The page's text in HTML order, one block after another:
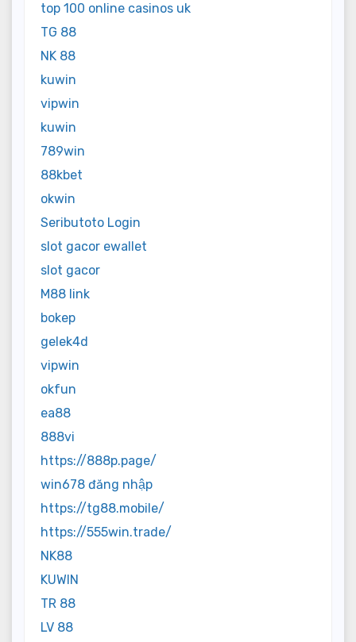
top 100 online casinos uk
TG 88
NK 88
kuwin
vipwin
kuwin
789win
88kbet
okwin
Seributoto Login
slot gacor ewallet
slot gacor
M88 link
bokep
gelek4d
vipwin
okfun
ea88
888vi
https://888p.page/
win678 đăng nhập
https://tg88.mobile/
https://555win.trade/
NK88
KUWIN
TR 88
LV 88